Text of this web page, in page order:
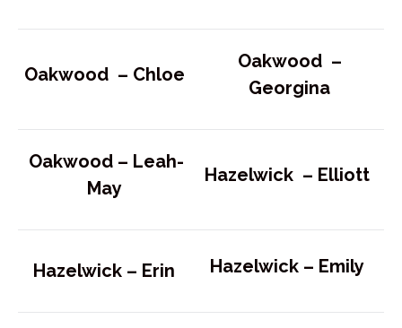
Oakwood – Chloe
Oakwood –
Georgina
Oakwood – Leah-
May
Hazelwick – Elliott
Hazelwick – Erin Hazelwick – Emily